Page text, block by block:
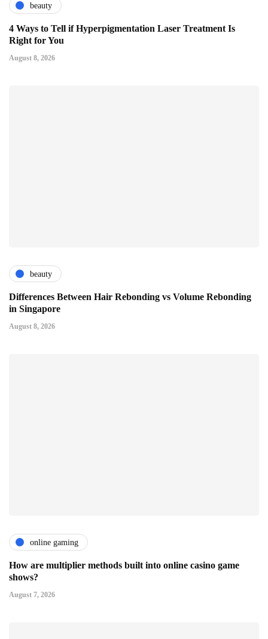
beauty
4 Ways to Tell if Hyperpigmentation Laser Treatment Is
Right for You
August 8, 2026
beauty
Differences Between Hair Rebonding vs Volume Rebonding
in Singapore
August 8, 2026
online gaming
How are multiplier methods built into online casino game
shows?
August 7, 2026